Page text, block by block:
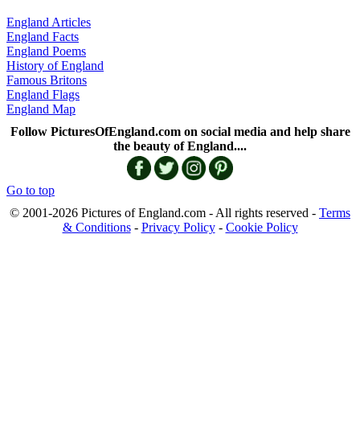
England Articles
England Facts
England Poems
History of England
Famous Britons
England Flags
England Map
Follow PicturesOfEngland.com on social media and help share
the beauty of England....
Go to top
© 2001-2026 Pictures of England.com - All rights reserved - Terms
& Conditions- Privacy Policy- Cookie Policy